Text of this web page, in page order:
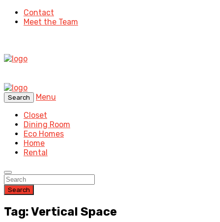
Contact
Meet the Team
Search
Menu
Closet
Dining Room
Eco Homes
Home
Rental
Search
Tag: Vertical Space